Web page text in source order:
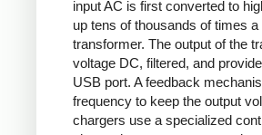
input AC is first converted to
up tens of thousands of times
transformer. The output of the
voltage DC, filtered, and
USB port. A feedback
frequency to keep the output
chargers use a specialized